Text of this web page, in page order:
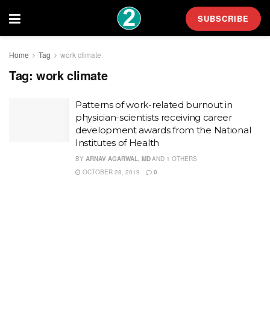
SUBSCRIBE
Home Tag work climate
Tag: work climate
Patterns of work-related burnout in
physician-scientists receiving career
development awards from the National
Institutes of Health
BY ARNAV AGARWAL, MDAND 1 OTHERS
OCTOBER 28, 2019
0